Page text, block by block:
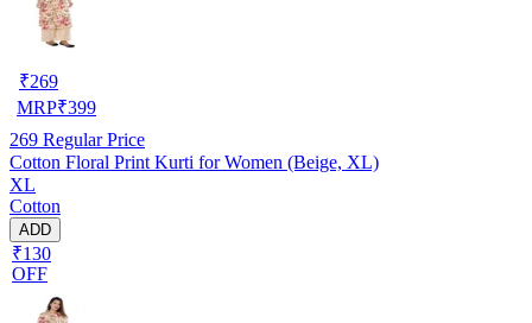
₹269
MRP₹399
269 Regular Price
Cotton Floral Print Kurti for Women (Beige, XL)
XL
Cotton
ADD
₹130
OFF